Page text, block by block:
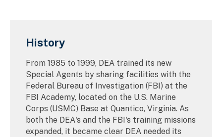
History
From 1985 to 1999, DEA trained its new
Special Agents by sharing facilities with the
Federal Bureau of Investigation (FBI) at the
FBI Academy, located on the U.S. Marine
Corps (USMC) Base at Quantico, Virginia. As
both the DEA's and the FBI's training missions
expanded, it became clear DEA needed its